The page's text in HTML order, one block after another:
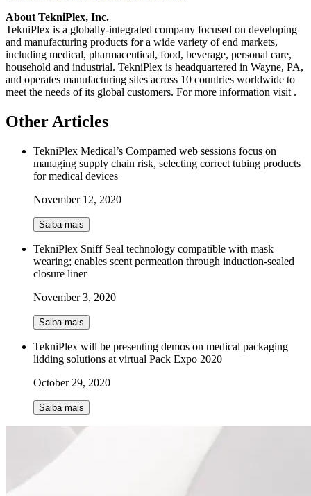
About TekniPlex, Inc.
TekniPlex is a globally-integrated company focused on developing
and manufacturing products for a wide variety of end markets,
including medical, pharmaceutical, food, beverage, personal care,
household and industrial. TekniPlex is headquartered in Wayne, PA,
and operates manufacturing sites across 10 countries worldwide to
meet the needs of its global customers. For more information visit .
Other Articles
TekniPlex Medical’s Compamed web sessions focus on
managing supply chain risk, selecting correct tubing products
for medical devices
November 12, 2020
Saiba mais
TekniPlex Sniff Seal technology compatible with mask
wearing; enables scent permeation through induction-sealed
closure liner
November 3, 2020
Saiba mais
TekniPlex will be presenting demos on medical packaging
lidding solutions at virtual Pack Expo 2020
October 29, 2020
Saiba mais